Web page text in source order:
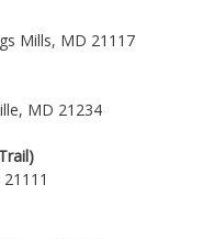
Mills, MD 21117
MD 21234